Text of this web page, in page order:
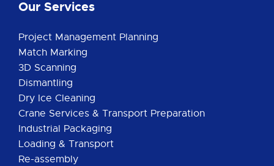
Our Services
Project Management Planning
Match Marking
3D Scanning
Dismantling
Dry Ice Cleaning
Crane Services & Transport Preparation
Industrial Packaging
Loading & Transport
Re-assembly